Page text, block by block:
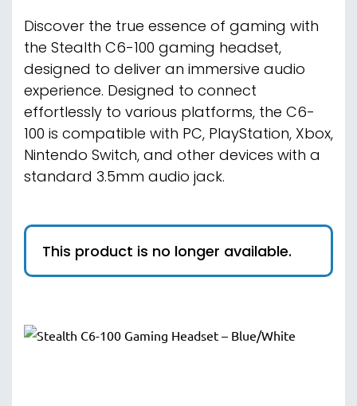
Discover the true essence of gaming with
the Stealth C6-100 gaming headset,
designed to deliver an immersive audio
experience. Designed to connect
effortlessly to various platforms, the C6-
100 is compatible with PC, PlayStation, Xbox,
Nintendo Switch, and other devices with a
standard 3.5mm audio jack.
This product is no longer available.